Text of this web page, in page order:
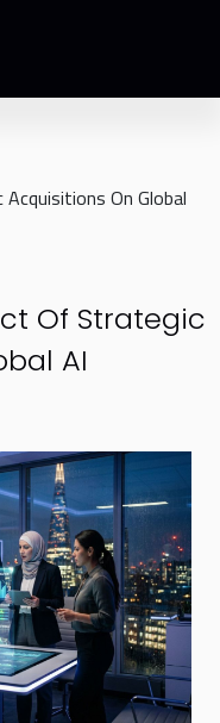
On Global
Of Strategic
AI